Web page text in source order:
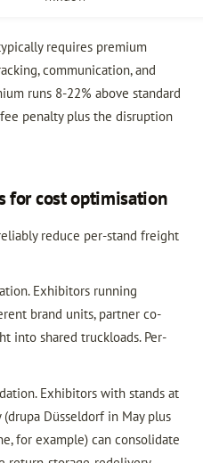
requires premium
communication, and
runs 8-22% above standard
penalty plus the disruption
for cost optimisation
reduce per-stand freight
Exhibitors running
brand units, partner co-
into shared truckloads. Per-
Exhibitors with stands at
Düsseldorf in May plus
for example) can consolidate